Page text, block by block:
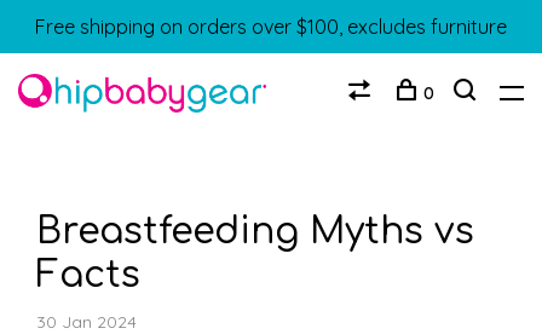
Free shipping on orders over $100, excludes furniture
0
Breastfeeding Myths vs
Facts
30 Jan 2024